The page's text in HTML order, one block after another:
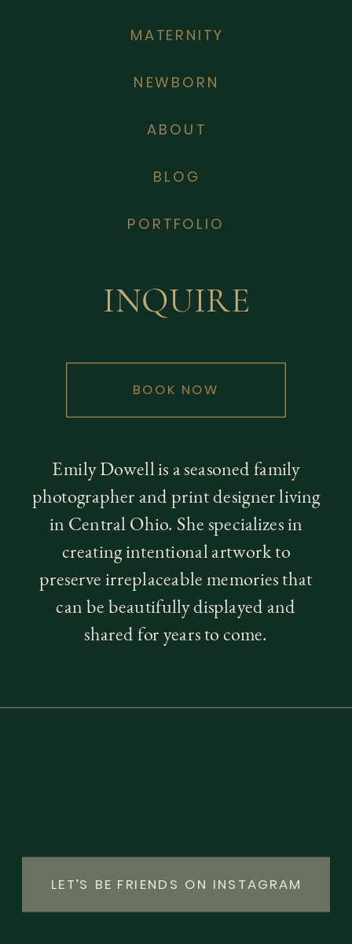
MATERNITY
NEWBORN
ABOUT
BLOG
INQUIRE
BOOK NOW
Emily Dowell is a seasoned family
photographer and print designer living
in Central Ohio. She specializes in
creating intentional artwork to
preserve irreplaceable memories that
can be beautifully displayed and
shared for years to come.
LET’S BE FRIENDS ON INSTAGRAM
PORTFOLIO